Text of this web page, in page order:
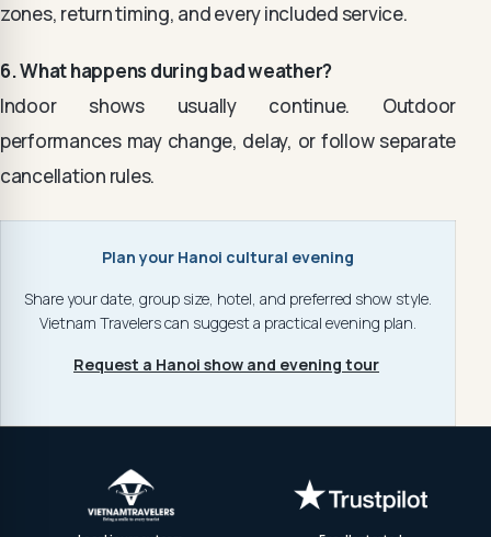
zones, return timing, and every included service.
6. What happens during bad weather?
Indoor shows usually continue. Outdoor
performances may change, delay, or follow separate
cancellation rules.
Plan your Hanoi cultural evening
Share your date, group size, hotel, and preferred show style.
Vietnam Travelers can suggest a practical evening plan.
Request a Hanoi show and evening tour